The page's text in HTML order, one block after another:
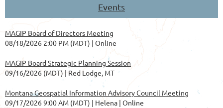
Events
MAGIP Board of Directors Meeting
08/18/2026 2:00 PM (MDT)
Online
MAGIP Board Strategic Planning Session
09/16/2026 (MDT)
Red Lodge, MT
Montana Geospatial Information Advisory Council Meeting
09/17/2026 9:00 AM (MDT)
Helena | Online